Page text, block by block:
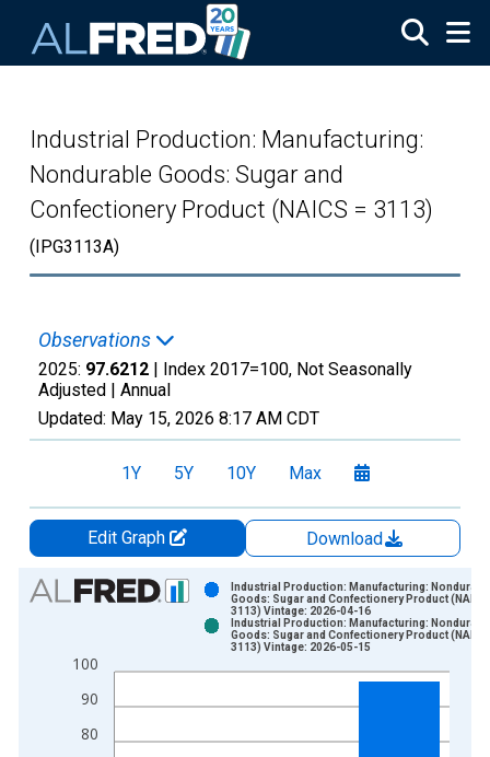
Industrial Production: Manufacturing:
Nondurable Goods: Sugar and
Confectionery Product (NAICS = 3113)
(IPG3113A)
Observations
2025: 97.6212 | Index 2017=100, Not Seasonally
Adjusted | Annual
Updated: May 15, 2026 8:17 AM CDT
1Y 5Y 10Y Max
Edit Graph
Download
Chart
Bar chart with 2 data series.
The chart has 1 X axis displaying xAxis. Data ranges from
The chart has 2 Y axes displaying Index 2017=100 and
80
90
100
Industrial Production: Manufacturing:
Goods: Sugar and Confectionery Product (NAICS
3113) Vintage: 2026-04-16
Industrial Production: Manufacturing:
Goods: Sugar and Confectionery Product (NAICS
3113) Vintage: 2026-05-15